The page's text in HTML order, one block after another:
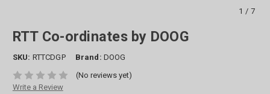
1/7
RTT Co-ordinates by DOOG
SKU: RTTCDGP Brand: DOOG
(No reviews yet)
Write a Review